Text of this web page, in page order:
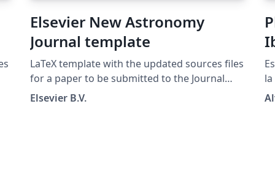
Elsevier New Astronomy
Journal template
LaTeX template with the updated sources files
for a paper to be submitted to the Journal
New Astronomy
Elsevier B.V.